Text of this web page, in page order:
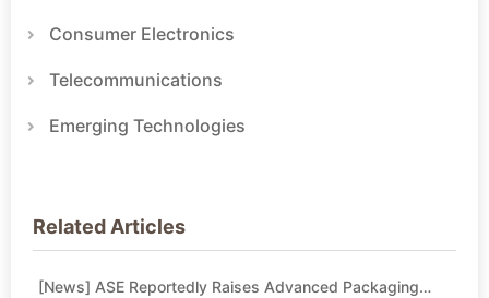
Consumer Electronics
Telecommunications
Emerging Technologies
Related Articles
[News] ASE Reportedly Raises Advanced Packaging